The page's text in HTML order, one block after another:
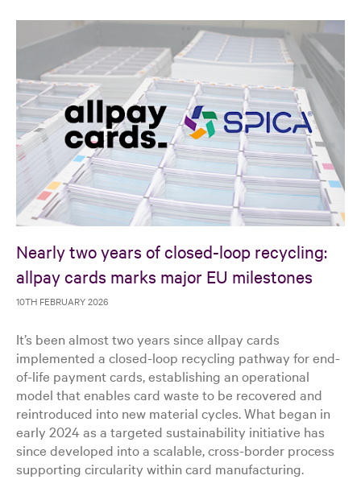
Nearly two years of closed-loop recycling:
allpay cards marks major EU milestones
10TH FEBRUARY 2026
It’s been almost two years since allpay cards
implemented a closed-loop recycling pathway for end-
of-life payment cards, establishing an operational
model that enables card waste to be recovered and
reintroduced into new material cycles. What began in
early 2024 as a targeted sustainability initiative has
since developed into a scalable, cross-border process
supporting circularity within card manufacturing.